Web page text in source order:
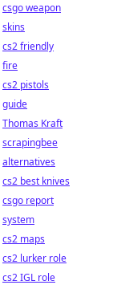
csgo weapon
skins
cs2 friendly
fire
cs2 pistols
guide
Thomas Kraft
scrapingbee
alternatives
cs2 best knives
csgo report
system
cs2 maps
cs2 lurker role
cs2 IGL role